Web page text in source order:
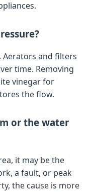
Aerators and filters
time. Removing
vinegar for
the flow.
or the water
it may be the
a fault, or peak
the cause is more